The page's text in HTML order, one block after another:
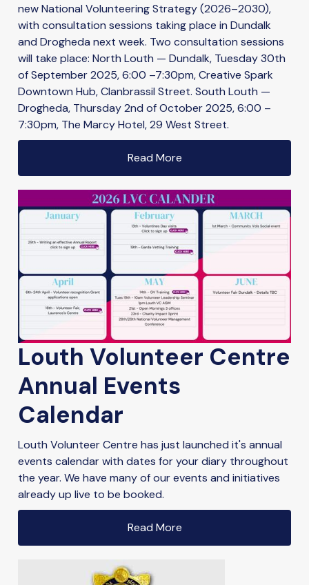
new National Volunteering Strategy (2026–2030),
with consultation sessions taking place in Dundalk
and Drogheda next week. Two consultation sessions
will take place: North Louth — Dundalk, Tuesday 30th
of September 2025, 6:00 –7:30pm, Creative Spark
Downtown Hub, Clanbrassil Street. South Louth —
Drogheda, Thursday 2nd of October 2025, 6:00 –
7:30pm, The Marcy Hotel, 29 West Street.
Read More
Louth Volunteer Centre
Annual Events
Calendar
Louth Volunteer Centre has just launched it's annual
events calendar with dates for your diary throughout
the year. We have many of our events and initiatives
already up live to be booked.
Read More